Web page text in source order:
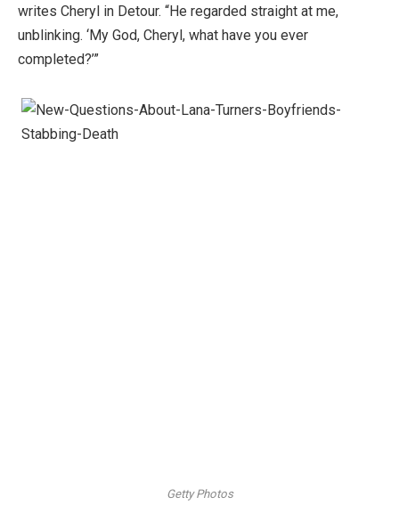
writes Cheryl in Detour. “He regarded straight at me,
unblinking. ‘My God, Cheryl, what have you ever
completed?’”
Getty Photos